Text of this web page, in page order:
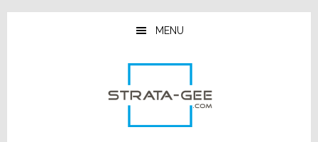
Skip
Skip
Skip
MENU